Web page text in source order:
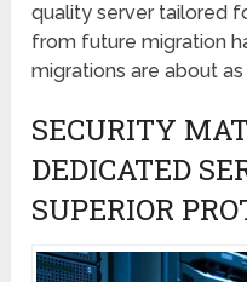
quality server tailored
from future migration
migrations are about
SECURITY
DEDICATED
SUPERIOR